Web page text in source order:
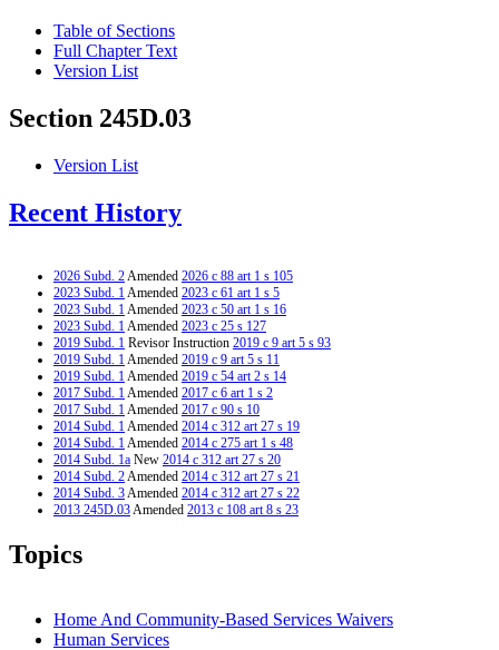
Table of Sections
Full Chapter Text
Version List
Section 245D.03
Version List
Recent History
2026 Subd. 2Amended 2026 c 88 art 1 s 105
2023 Subd. 1Amended 2023 c 61 art 1 s 5
2023 Subd. 1Amended 2023 c 50 art 1 s 16
2023 Subd. 1Amended 2023 c 25 s 127
2019 Subd. 1 Revisor Instruction 2019 c 9 art 5 s 93
2019 Subd. 1Amended 2019 c 9 art 5 s 11
2019 Subd. 1Amended 2019 c 54 art 2 s 14
2017 Subd. 1Amended 2017 c 6 art 1 s 2
2017 Subd. 1Amended 2017 c 90 s 10
2014 Subd. 1Amended 2014 c 312 art 27 s 19
2014 Subd. 1Amended 2014 c 275 art 1 s 48
2014 Subd. 1a New 2014 c 312 art 27 s 20
2014 Subd. 2Amended 2014 c 312 art 27 s 21
2014 Subd. 3Amended 2014 c 312 art 27 s 22
2013 245D.03Amended 2013 c 108 art 8 s 23
2012 245D.03
Topics
Home And Community-Based Services Waivers
Human Services